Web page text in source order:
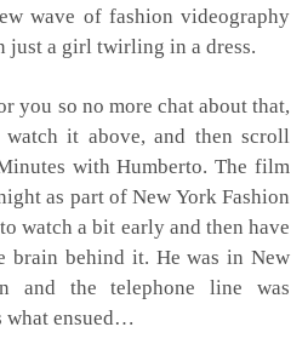
wave of fashion videography
just a girl twirling in a dress.
you so no more chat about that,
watch it above, and then scroll
with Humberto. The film
as part of New York Fashion
watch a bit early and then have
brain behind it. He was in New
and the telephone line was
what ensued…